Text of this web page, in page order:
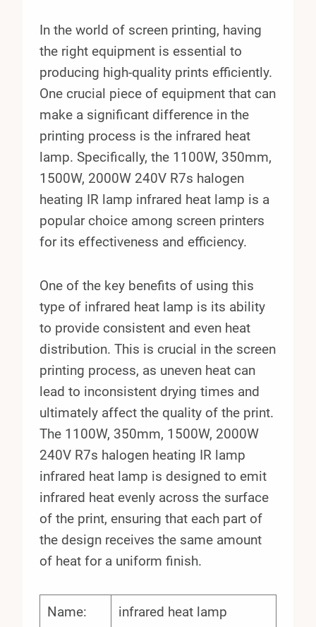
In the world of screen printing, having
the right equipment is essential to
producing high-quality prints efficiently.
One crucial piece of equipment that can
make a significant difference in the
printing process is the infrared heat
lamp. Specifically, the 1100W, 350mm,
1500W, 2000W 240V R7s halogen
heating IR lamp infrared heat lamp is a
popular choice among screen printers
for its effectiveness and efficiency.
One of the key benefits of using this
type of infrared heat lamp is its ability
to provide consistent and even heat
distribution. This is crucial in the screen
printing process, as uneven heat can
lead to inconsistent drying times and
ultimately affect the quality of the print.
The 1100W, 350mm, 1500W, 2000W
240V R7s halogen heating IR lamp
infrared heat lamp is designed to emit
infrared heat evenly across the surface
of the print, ensuring that each part of
the design receives the same amount
of heat for a uniform finish.
Name: infrared heat lamp